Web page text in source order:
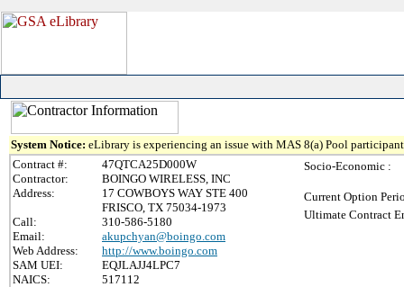
System Notice: eLibrary is experiencing an issue with MAS 8(a) Pool
Contract #:
47QTCA25D000W
Contractor:
BOINGO WIRELESS, INC
Address:
17 COWBOYS WAY STE 400
FRISCO, TX 75034-1973
Call:
310-586-5180
Email:
akupchyan@boingo.com
Web Address:
http://www.boingo.com
SAM UEI:
EQJLAJJ4LPC7
NAICS:
517112
Socio-Economic :
Current Option
Ultimate Contract